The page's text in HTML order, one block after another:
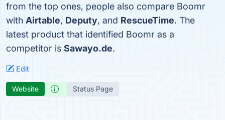
from the top ones, people also compare Boomr
with Airtable, Deputy, and RescueTime. The
latest product that identified Boomr as a
competitor is Sawayo.de.
Edit
Website Status Page